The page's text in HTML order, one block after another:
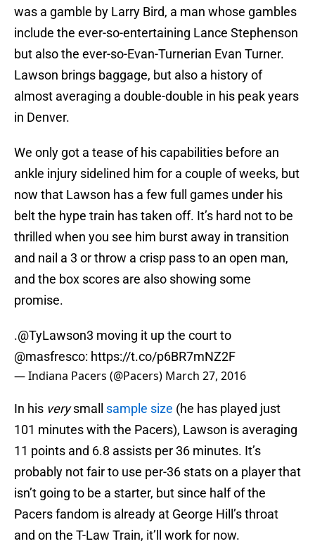
was a gamble by Larry Bird, a man whose gambles
include the ever-so-entertaining Lance Stephenson
but also the ever-so-Evan-Turnerian Evan Turner.
Lawson brings baggage, but also a history of
almost averaging a double-double in his peak years
in Denver.
We only got a tease of his capabilities before an
ankle injury sidelined him for a couple of weeks, but
now that Lawson has a few full games under his
belt the hype train has taken off. It’s hard not to be
thrilled when you see him burst away in transition
and nail a 3 or throw a crisp pass to an open man,
and the box scores are also showing some
promise.
.@TyLawson3 moving it up the court to
@masfresco: https://t.co/p6BR7mNZ2F
— Indiana Pacers (@Pacers) March 27, 2016
In his verysmall sample size (he has played just
101 minutes with the Pacers), Lawson is averaging
11 points and 6.8 assists per 36 minutes. It’s
probably not fair to use per-36 stats on a player that
isn’t going to be a starter, but since half of the
Pacers fandom is already at George Hill’s throat
and on the T-Law Train, it’ll work for now.